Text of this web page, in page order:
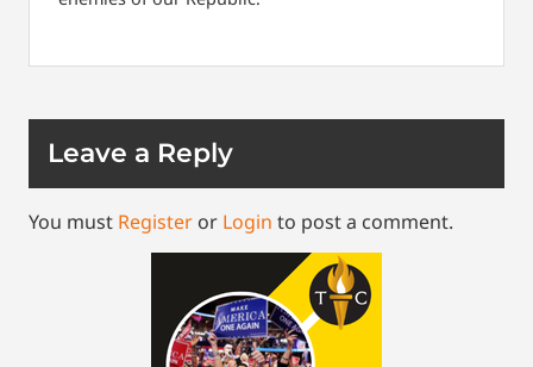
Leave a Reply
You must Register or Login to post a comment.